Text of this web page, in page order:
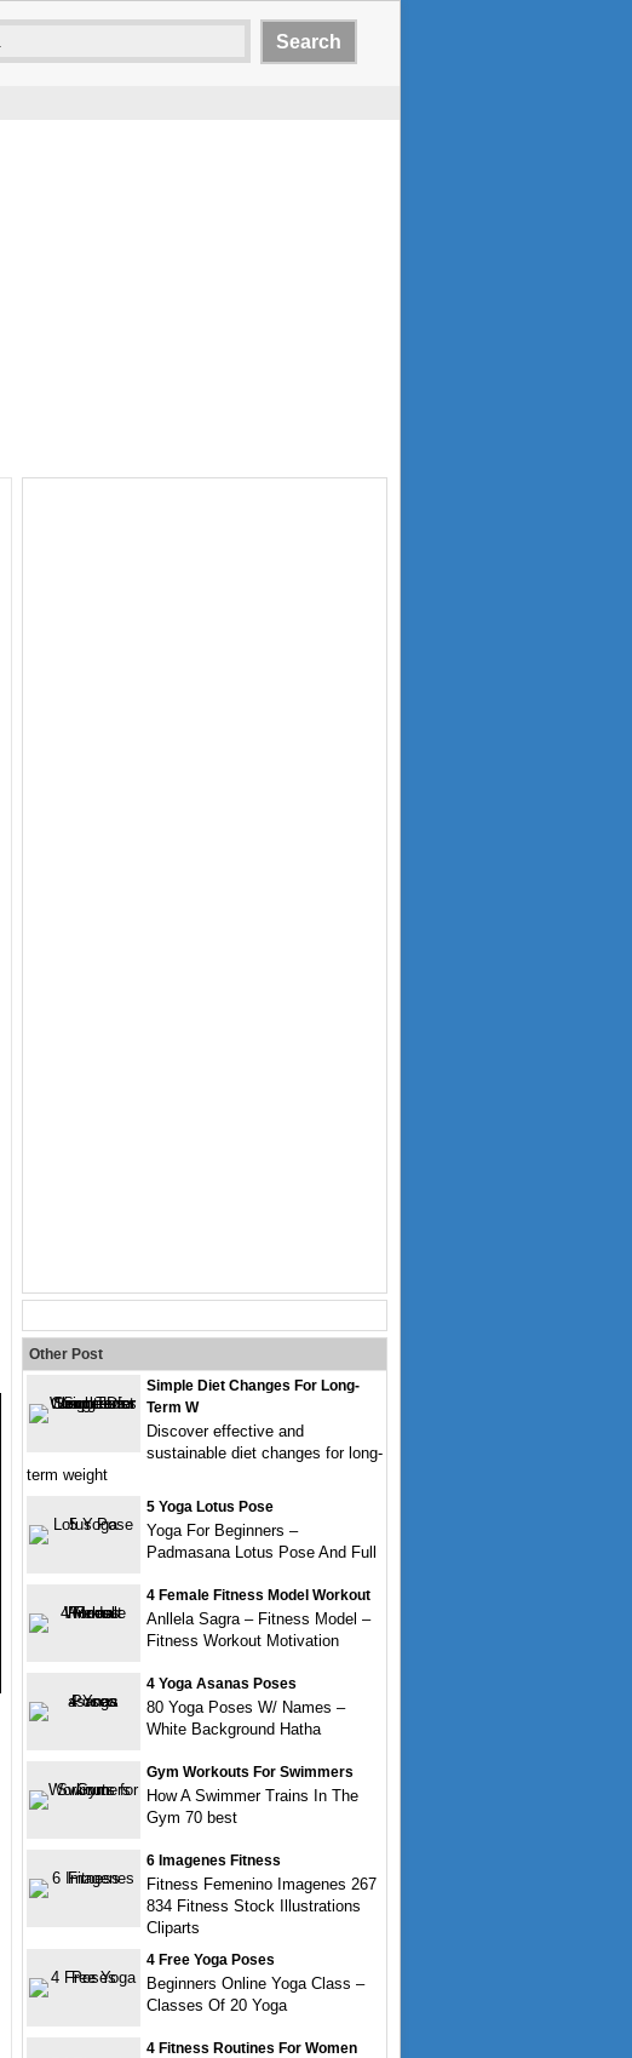
Other Post
Simple Diet Changes For Long-
Term W
Discover effective and
sustainable diet changes for long-
term weight
5 Yoga Lotus Pose
Yoga For Beginners –
Padmasana Lotus Pose And Full
4 Female Fitness Model Workout
Anllela Sagra – Fitness Model –
Fitness Workout Motivation
4 Yoga Asanas Poses
80 Yoga Poses W/ Names –
White Background Hatha
Gym Workouts For Swimmers
How A Swimmer Trains In The
Gym 70 best
6 Imagenes Fitness
Fitness Femenino Imagenes 267
834 Fitness Stock Illustrations
Cliparts
4 Free Yoga Poses
Beginners Online Yoga Class –
Classes Of 20 Yoga
4 Fitness Routines For Women